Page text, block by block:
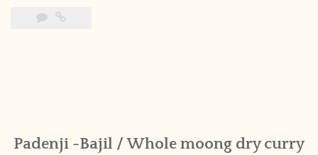
Padenji -Bajil / Whole moong dry curry